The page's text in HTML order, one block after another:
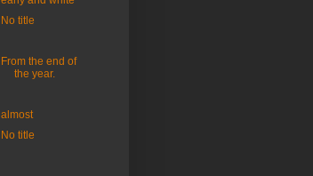
No title
From the end of
the year.
almost
No title